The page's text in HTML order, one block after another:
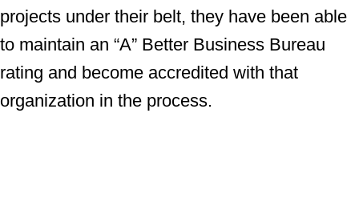
projects under their belt, they have been able
to maintain an “A” Better Business Bureau
rating and become accredited with that
organization in the process.